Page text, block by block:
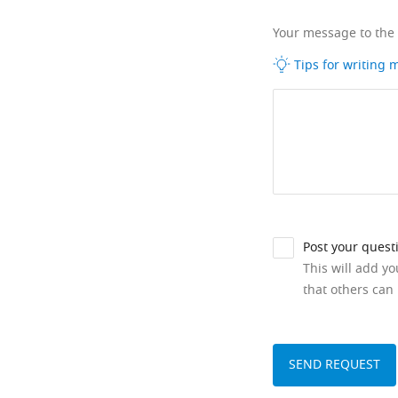
Your message to
Tips for writing
Post your
This will add
that others